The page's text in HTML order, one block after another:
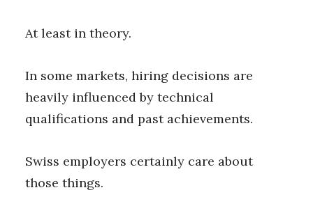
At least in theory.
In some markets, hiring decisions are
heavily influenced by technical
qualifications and past achievements.
Swiss employers certainly care about
those things.